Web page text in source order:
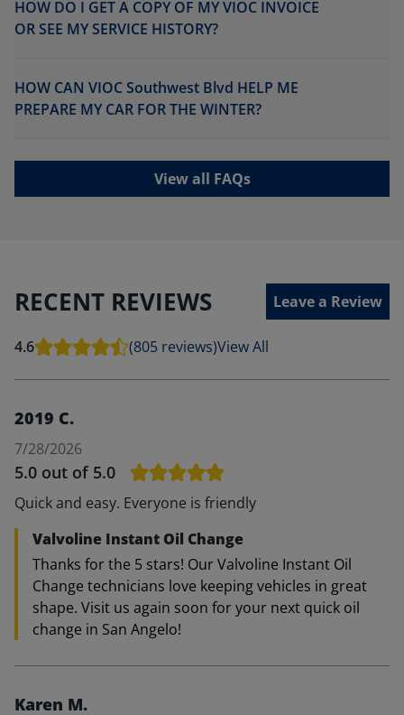
HOW DO I GET A COPY OF MY VIOC INVOICE
OR SEE MY SERVICE HISTORY?
HOW CAN VIOC Southwest Blvd HELP ME
PREPARE MY CAR FOR THE WINTER?
View all FAQs
RECENT REVIEWS Leave a Review
4.6 (805 reviews)View All
2019 C.
7/28/2026
5.0 out of 5.0
Quick and easy. Everyone is friendly
Valvoline Instant Oil Change
Thanks for the 5 stars! Our Valvoline Instant Oil
Change technicians love keeping vehicles in great
shape. Visit us again soon for your next quick oil
change in San Angelo!
Karen M.